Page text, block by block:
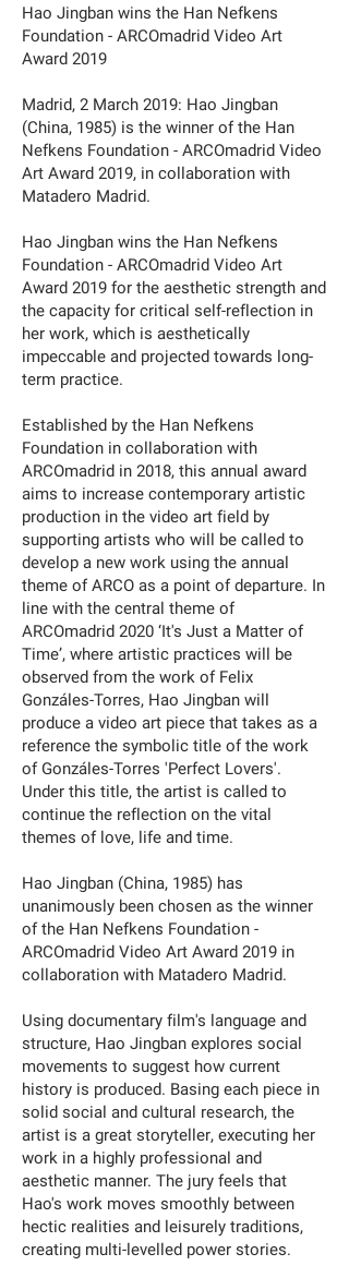
Hao Jingban wins the Han Nefkens
Foundation - ARCOmadrid Video Art
Award 2019
Madrid, 2 March 2019: Hao Jingban
(China, 1985) is the winner of the Han
Nefkens Foundation - ARCOmadrid Video
Art Award 2019, in collaboration with
Matadero Madrid.
Hao Jingban wins the Han Nefkens
Foundation - ARCOmadrid Video Art
Award 2019 for the aesthetic strength and
the capacity for critical self-reflection in
her work, which is aesthetically
impeccable and projected towards long-
term practice.
Established by the Han Nefkens
Foundation in collaboration with
ARCOmadrid in 2018, this annual award
aims to increase contemporary artistic
production in the video art field by
supporting artists who will be called to
develop a new work using the annual
theme of ARCO as a point of departure. In
line with the central theme of
ARCOmadrid 2020 ‘It's Just a Matter of
Time’, where artistic practices will be
observed from the work of Felix
Gonzáles-Torres, Hao Jingban will
produce a video art piece that takes as a
reference the symbolic title of the work
of Gonzáles-Torres 'Perfect Lovers'.
Under this title, the artist is called to
continue the reflection on the vital
themes of love, life and time.
Hao Jingban (China, 1985) has
unanimously been chosen as the winner
of the Han Nefkens Foundation -
ARCOmadrid Video Art Award 2019 in
collaboration with Matadero Madrid.
Using documentary film's language and
structure, Hao Jingban explores social
movements to suggest how current
history is produced. Basing each piece in
solid social and cultural research, the
artist is a great storyteller, executing her
work in a highly professional and
aesthetic manner. The jury feels that
Hao's work moves smoothly between
hectic realities and leisurely traditions,
creating multi-levelled power stories.